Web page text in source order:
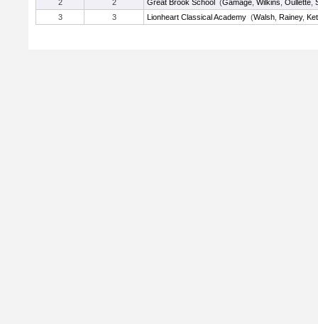
2
2 Great Brook School (Gamage Wilkins Oullette
3
3 Lionheart Classical Academy (Walsh Rainey,